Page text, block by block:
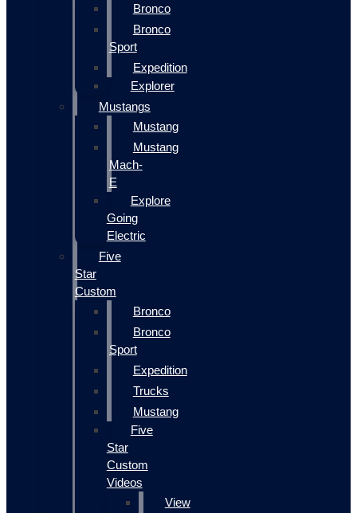
Bronco
Bronco
Sport
Expedition
Explorer
Mustangs
Mustang
Mustang
Mach-
E
Explore
Going
Electric
Five
Star
Custom
Bronco
Bronco
Sport
Expedition
Trucks
Mustang
Five
Star
Custom
Videos
View